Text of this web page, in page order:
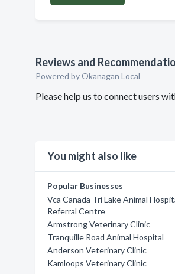
Reviews and
Powered by Okanagan Local
Please help us to connect users
You might also like
Popular Businesses
Vca Canada Tri Lake Animal
Referral Centre
Armstrong Veterinary Clinic
Tranquille Road Animal Hospital
Anderson Veterinary Clinic
Kamloops Veterinary Clinic